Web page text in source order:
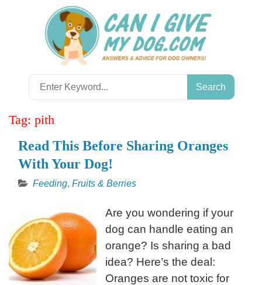
Search
for:
Tag: pith
Read This Before Sharing Oranges
With Your Dog!
Feeding, Fruits & Berries
Are you wondering if your
dog can handle eating an
orange? Is sharing a bad
idea? Here’s the deal:
Oranges are not toxic for